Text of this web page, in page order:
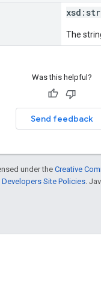
xsd:
The
Was this helpful?
Send feedback
under theCreative
Site Policies .